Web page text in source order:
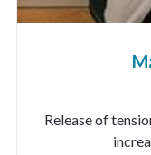
Release of